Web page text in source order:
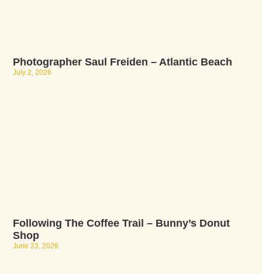
Photographer Saul Freiden – Atlantic Beach
July 2, 2026
Following The Coffee Trail – Bunny’s Donut
Shop
June 23, 2026